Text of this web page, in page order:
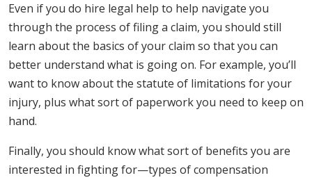
Even if you do hire legal help to help navigate you
through the process of filing a claim, you should still
learn about the basics of your claim so that you can
better understand what is going on. For example, you’ll
want to know about the statute of limitations for your
injury, plus what sort of paperwork you need to keep on
hand.
Finally, you should know what sort of benefits you are
interested in fighting for—types of compensation